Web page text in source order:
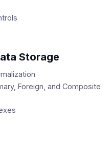
Storage
Foreign, and Composite